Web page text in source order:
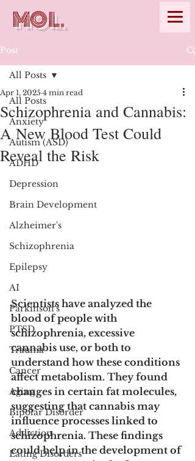
MOL.
Post
All Posts
Anxiety
Autism (ASD)
ADHD
Depression
Brain Development
Alzheimer's
Schizophrenia
Epilepsy
AI
Parkinson's
PTSD
Trauma
Cancer
Aging
Bipolar Disorder
Addiction
Eating Disorders
All Posts
Schizophrenia and Cannabis:
A New Blood Test Could
Reveal the Risk
Apr 1, 2025 4 min read
Scientists have analyzed the
blood of people with
schizophrenia, excessive
cannabis use, or both to
understand how these conditions
affect metabolism. They found
changes in certain fat molecules,
suggesting that cannabis may
influence processes linked to
schizophrenia. These findings
could help in the development of